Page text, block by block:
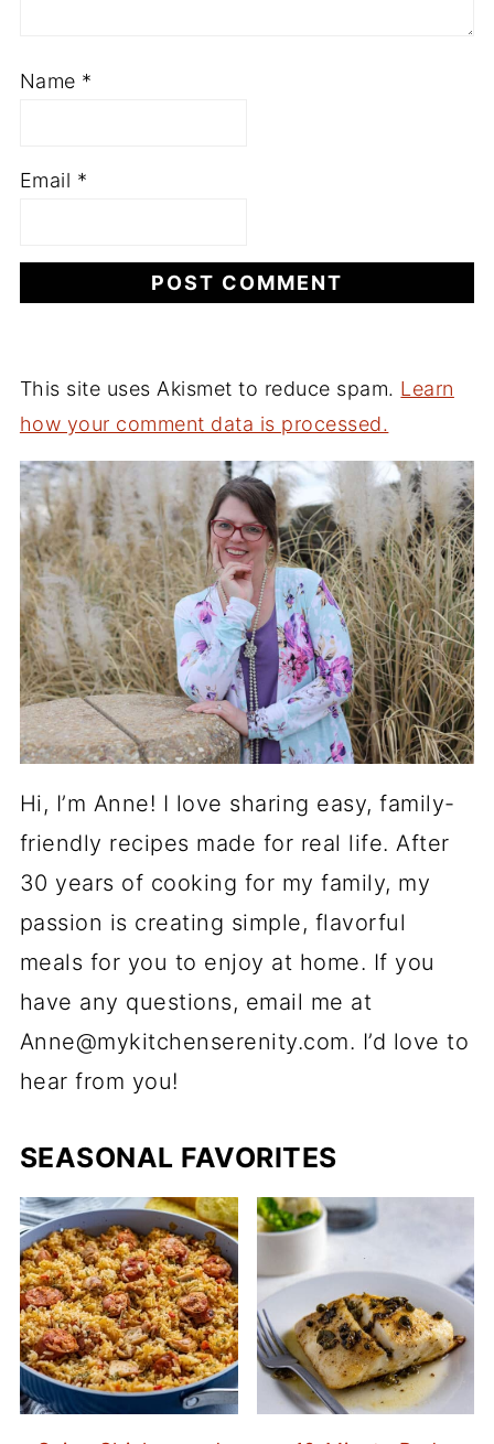
Name *
Email *
This site uses Akismet to reduce spam. Learn
how your comment data is processed.
Hi, I’m Anne! I love sharing easy, family-
friendly recipes made for real life. After
30 years of cooking for my family, my
passion is creating simple, flavorful
meals for you to enjoy at home. If you
have any questions, email me at
Anne@mykitchenserenity.com. I’d love to
hear from you!
SEASONAL FAVORITES